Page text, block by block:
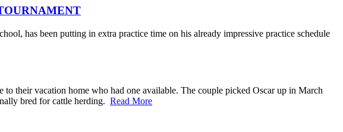
has been putting in extra practice time on his already impressive practice schedule
their vacation home who had one available. The couple picked Oscar up in March
bred for cattle herding. Read More